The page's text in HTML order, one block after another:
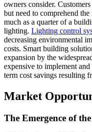
owners consider.
but need to comprehend
much as a quarter of a
lighting. Lighting control
decreasing environmental
costs. Smart building
expansion by the
expensive to implement
term cost savings resulting
Market
The Emergence of